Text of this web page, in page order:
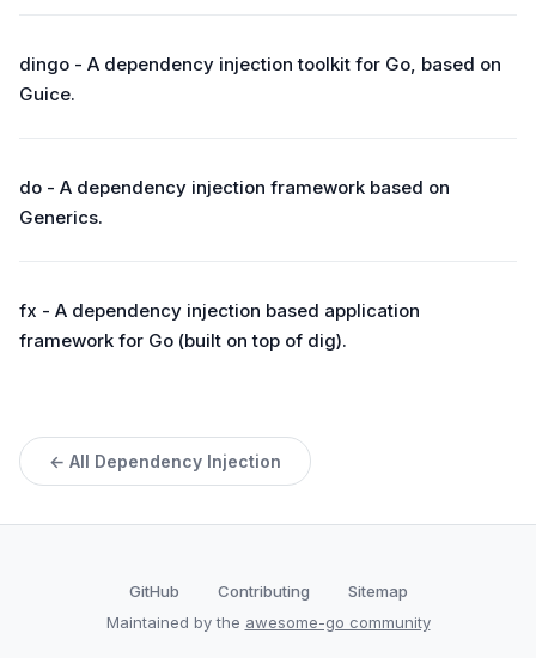
dingo - A dependency injection toolkit for Go, based on
Guice.
do - A dependency injection framework based on
Generics.
fx - A dependency injection based application
framework for Go (built on top of dig).
← All Dependency Injection
GitHub Contributing
Sitemap
Maintained by the awesome-go community